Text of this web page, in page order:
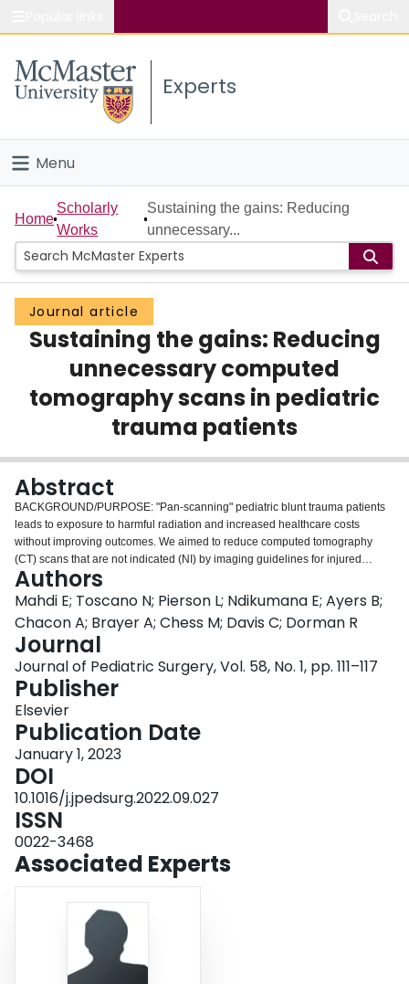
Study
Connect
Experts
Menu
Home
People
Groups
Scholarly Works
Home
Scholarly
Works
Sustaining the gains: Reducing
unnecessary...
Journal article
Sustaining the gains: Reducing
unnecessary computed
tomography scans in pediatric
trauma patients
Abstract
BACKGROUND/PURPOSE: "Pan-scanning" pediatric blunt trauma patients
leads to exposure to harmful radiation and increased healthcare costs
without improving outcomes. We aimed to reduce computed tomography
(CT) scans that are not indicated (NI) by imaging guidelines for injured
children. METHODS: In July 2017, our Pediatric Trauma Center
prospectively implemented validated imaging guidelines to direct CT
imaging for trauma activations and consultations for children younger than
16 years old with blunt traumatic injuries. Patients with suspected physical
abuse, CT imaging prior to arrival, penetrating mechanism, and instability
precluding CT imaging were excluded. We compared CT scanning rates for
pre-implementation (01/2016-06/2017) and post-implementation (07/2017-
08/2021) time periods. Guideline compliance was evaluated by chart review
and sustained through iterative process improvement cycles. RESULTS:
During the pre-implementation era, 61 patients underwent 171 CT scans of
which 87 (51%) scans were not indicated by guidelines. Post-
implementation, 363 patients had 531 scans and only 134 (25%) CTs were
not indicated. Total CTs performed declined after initiation of guidelines
(2.80 vs 1.46 scans/patient, p<0.0001). Total NI CTs declined (1.41 vs 0.37 NI
scans/patient, p<0.0001) reflected in significant reductions in all anatomic
regions: head, cervical spine, chest, and abdomen/pelvis. Charges related to
NI scans decreased from $1,490.31/patient to $408.21/patient, saving
$218,000 in charges. Based on prior utilization, 146 children were spared
excessive radiation with no clinically significant missed injuries since
guideline implementation. CONCLUSIONS: Quality improvement and
implementation science methodologies to enhance compliance with imaging
guidelines for children with blunt injuries can significantly reduce
unnecessary CT scanning without compromising care. This practice reduces
harmful radiation exposure in a sensitive patient population and may save
Authors
Mahdi E; Toscano N; Pierson L; Ndikumana E; Ayers B;
Chacon A; Brayer A; Chess M; Davis C; Dorman R
Journal
Journal of Pediatric Surgery, Vol. 58, No. 1, pp. 111–117
Publisher
Elsevier
Publication Date
January 1, 2023
DOI
10.1016/j.jpedsurg.2022.09.027
ISSN
0022-3468
Associated Experts